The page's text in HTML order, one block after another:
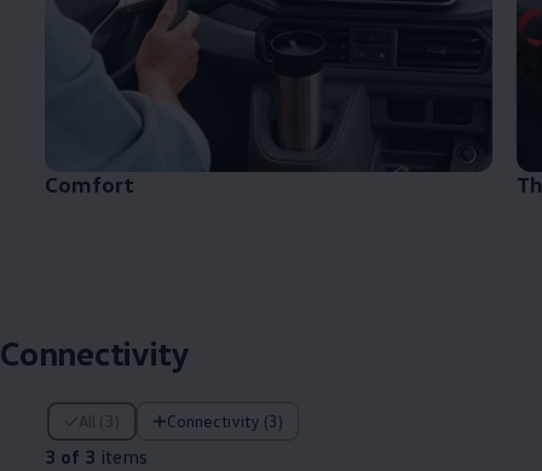
Comfort
Connectivity
All (3) Connectivity (3)
3 of 3 items
3 of 3 items